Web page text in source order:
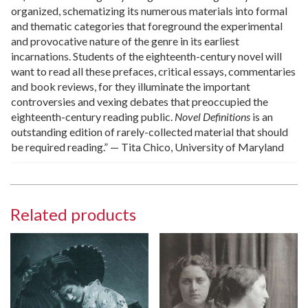
organized, schematizing its numerous materials into formal
and thematic categories that foreground the experimental
and provocative nature of the genre in its earliest
incarnations. Students of the eighteenth-century novel will
want to read all these prefaces, critical essays, commentaries
and book reviews, for they illuminate the important
controversies and vexing debates that preoccupied the
eighteenth-century reading public. Novel Definitions is an
outstanding edition of rarely-collected material that should
be required reading.” — Tita Chico, University of Maryland
Related products